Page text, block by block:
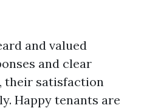
and valued
and clear
their satisfaction
Happy tenants are